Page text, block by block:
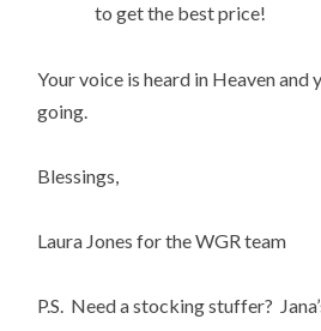
to get the best price!
Your voice is heard in Heaven and
going.
Blessings,
Laura Jones for the WGR team
P.S. Need a stocking stuffer?